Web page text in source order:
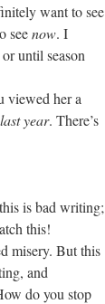
want to see
seenow. I
until season
viewed her a
year. There’s
is bad writing;
this!
misery. But this
and
do you stop